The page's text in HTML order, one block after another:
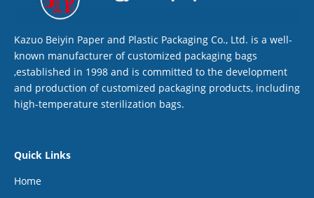
Kazuo Beiyin Paper and Plastic Packaging Co., Ltd. is a well-
known manufacturer of customized packaging bags
,established in 1998 and is committed to the development
and production of customized packaging products, including
high-temperature sterilization bags.
Quick Links
Home